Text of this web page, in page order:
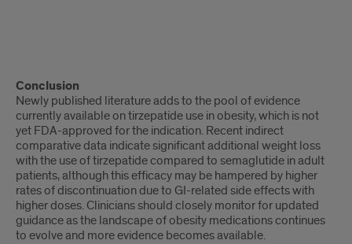
2
Conclusion
Newly published literature adds to the pool of evidence
currently available on tirzepatide use in obesity, which is not
yet FDA-approved for the indication. Recent indirect
comparative data indicate significant additional weight loss
with the use of tirzepatide compared to semaglutide in adult
patients, although this efficacy may be hampered by higher
rates of discontinuation due to GI-related side effects with
higher doses. Clinicians should closely monitor for updated
guidance as the landscape of obesity medications continues
to evolve and more evidence becomes available.